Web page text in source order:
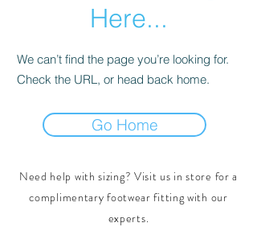
Here...
We can’t find the page you’re looking for.
Check the URL, or head back home.
Go Home
Need help with sizing? Visit us in store for a
complimentary footwear fitting with our
experts.​